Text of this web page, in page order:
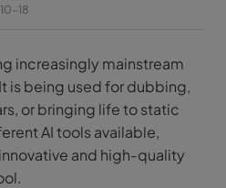
18
increasingly mainstream
is being used for dubbing,
or bringing life to static
AI tools available,
and high-quality